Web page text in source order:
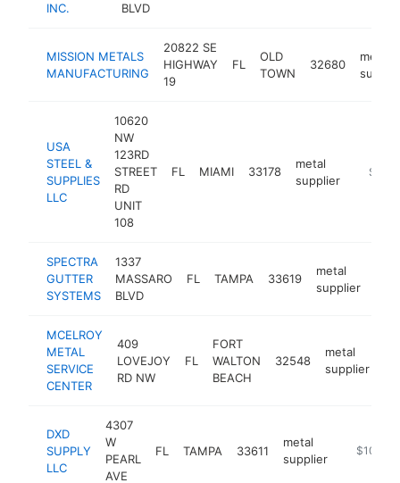
INC.
BLVD
MISSION METALS
MANUFACTURING
20822 SE
HIGHWAY
19
FL
OLD
TOWN
32680
metal
USA
STEEL &
SUPPLIES
LLC
10620
NW
123RD
STREET
RD
UNIT
108
FL MIAMI 33178
metal
supplier
SPECTRA
GUTTER
SYSTEMS
1337
MASSARO
BLVD
FL TAMPA 33619
metal
supplier
MCELROY
METAL
SERVICE
CENTER
409
LOVEJOY
RD NW
FL
FORT
WALTON
BEACH
32548
metal
supplier
DXD
SUPPLY
LLC
4307
W
PEARL
AVE
FL TAMPA 33611
metal
supplier
http://
$100k-